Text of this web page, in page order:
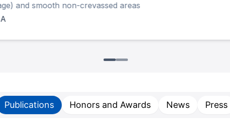
and smooth non-crevassed areas
Publications Honors and Awards News Press